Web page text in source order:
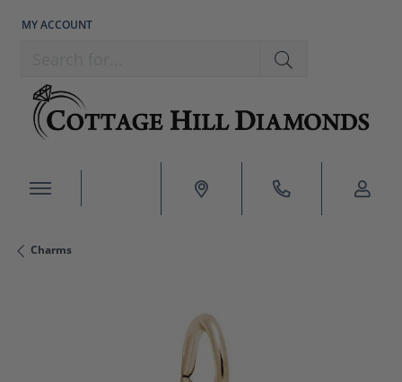
MY ACCOUNT
TOGGLE MY ACCOUNT MENU
Charms